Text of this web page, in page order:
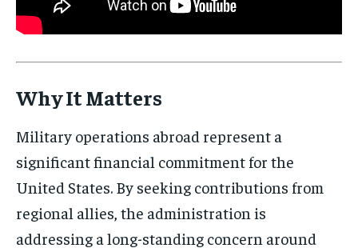
Why It Matters
Military operations abroad represent a
significant financial commitment for the
United States. By seeking contributions from
regional allies, the administration is
addressing a long-standing concern around